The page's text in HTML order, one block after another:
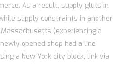
As a result, supply gluts in
supply constraints in another
(experiencing a
opened shop had a line
a New York city block, link via